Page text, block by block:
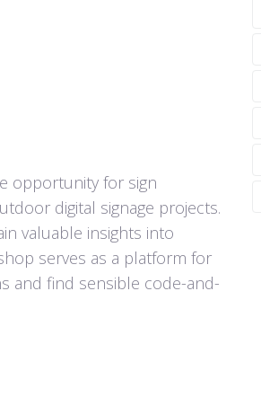
opportunity for sign
digital signage projects.
valuable insights into
serves as a platform for
and find sensible code-and-